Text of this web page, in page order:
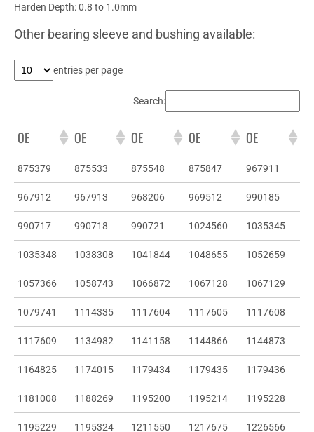
Harden Depth: 0.8 to 1.0mm
Other bearing sleeve and bushing available:
entries per page
Search:
OE OE OE OE OE
875379 875533 875548 875847 967911
967912 967913 968206 969512 990185
990717 990718 990721 1024560 1035345
1035348 1038308 1041844 1048655 1052659
1057366 1058743 1066872 1067128 1067129
1079741 1114335 1117604 1117605 1117608
1117609 1134982 1141158 1144866 1144873
1164825 1174015 1179434 1179435 1179436
1181008 1188269 1195200 1195214 1195228
1195229 1195324 1211550 1217675 1226566